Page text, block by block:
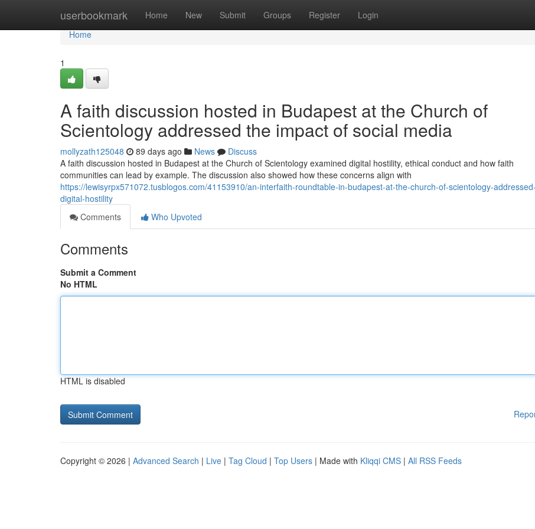
userbookmark Home New Submit Groups Register Login
Home
Home
1
A faith discussion hosted in Budapest at the Church of
Scientology addressed the impact of social media
mollyzath125048 89 days ago News
Discuss
A faith discussion hosted in Budapest at the Church of Scientology examined digital hostility, ethical conduct and how faith
communities can lead by example. The discussion also showed how these concerns align with
https://lewisyrpx571072.tusblogos.com/41153910/an-interfaith-roundtable-in-budapest-at-the-church-of-scientology-addressed-
digital-hostility
Comments
Who Upvoted
Comments
Submit a Comment
No HTML
HTML is disabled
Copyright © 2026 | Advanced Search | Live | Tag Cloud | Top Users | Made with Kliqqi CMS | All RSS Feeds